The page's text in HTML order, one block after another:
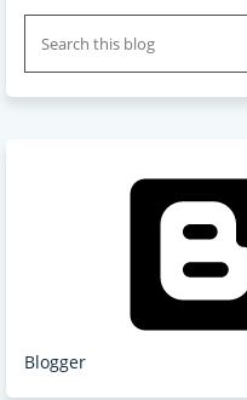
Blogger